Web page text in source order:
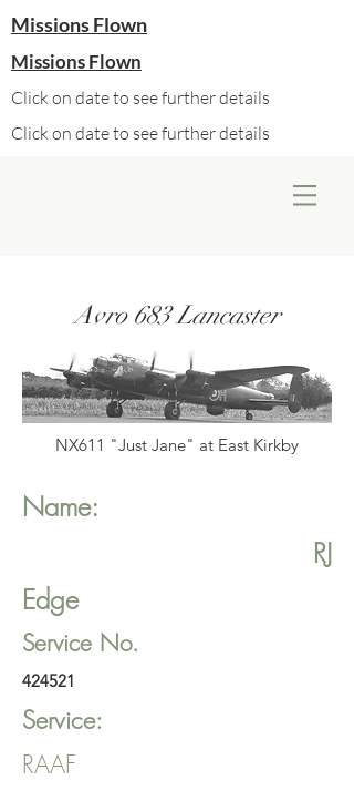
Missions Flown
Missions Flown
Click on date to see further details
Click on date to see further details
Avro 683 Lancaster
NX611 "Just Jane" at East Kirkby
Name:
RJ
Edge
Service No.
424521
Service:
RAAF